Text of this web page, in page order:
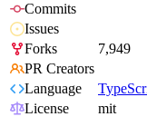
Commits
Issues
Forks
7,949
PR Creators
Language
License
mit